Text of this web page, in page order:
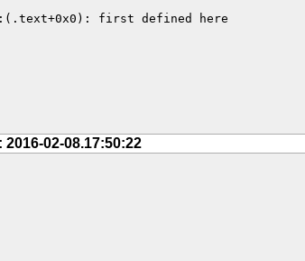
first defined here
2016-02-08.17:50:22